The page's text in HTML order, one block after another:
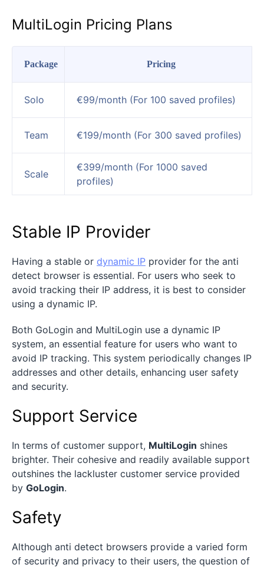
MultiLogin Pricing Plans
Package Pricing
Solo €99/month (For 100 saved profiles)
Team €199/month (For 300 saved profiles)
Scale
€399/month (For 1000 saved
profiles)
Stable IP Provider
Having a stable or dynamic IP provider for the anti
detect browser is essential. For users who seek to
avoid tracking their IP address, it is best to consider
using a dynamic IP.
Both GoLogin and MultiLogin use a dynamic IP
system, an essential feature for users who want to
avoid IP tracking. This system periodically changes IP
addresses and other details, enhancing user safety
and security.
Support Service
In terms of customer support, MultiLogin shines
brighter. Their cohesive and readily available support
outshines the lackluster customer service provided
by GoLogin.
Safety
Although anti detect browsers provide a varied form
of security and privacy to their users, the question of